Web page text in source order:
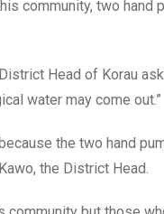
community, two
Head of Korau
water may come out.”
the two hand
the District Head.